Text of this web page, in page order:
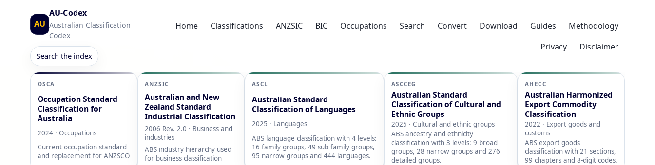
AU
AU-Codex
Australian Classification
Codex
Search the index
Home Classifications ANZSIC BIC Occupations Search Convert Download Guides
Methodology
Privacy
Disclaimer
OSCA
Occupation Standard
Classification for
Australia
2024 · Occupations
Current occupation standard
and replacement for ANZSCO
ANZSIC
Australian and New
Zealand Standard
Industrial Classification
2006 Rev. 2.0 · Business and
industries
ABS industry hierarchy used
for business classification
ASCL
Australian Standard
Classification of Languages
2025 · Languages
ABS language classification with 4 levels:
16 family groups, 49 sub family groups,
95 narrow groups and 444 languages.
ASCCEG
Australian Standard
Classification of Cultural and
Ethnic Groups
2025 · Cultural and ethnic groups
ABS ancestry and ethnicity
classification with 3 levels: 9 broad
groups, 28 narrow groups and 276
detailed groups.
AHECC
Australian Harmonized
Export Commodity
Classification
2022 · Export goods and
customs
ABS export goods
classification with 21 sections,
99 chapters and 8-digit codes.